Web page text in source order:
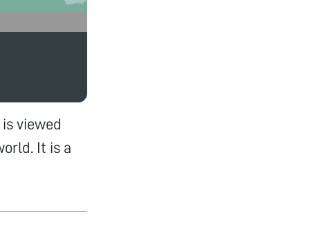
viewed
It is a